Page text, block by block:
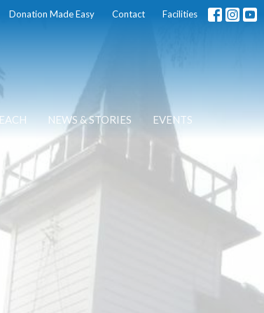
Donation Made Easy Contact Facilities
NEWS & STORIES EVENTS